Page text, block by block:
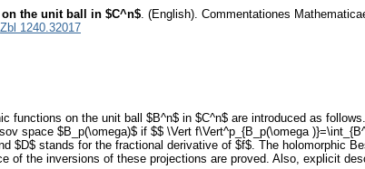
the unit ball in $C^n$. (English). Commentationes
Zbl 1240.32017
functions on the unit ball $B^n$ in $C^n$ are introduced as
space $B_p(\omega)$ if $$ \Vert f\Vert^p_{B_p(\omega
$D$ stands for the fractional derivative of $f$. The holomorphic
of the inversions of these projections are proved. Also, explicit